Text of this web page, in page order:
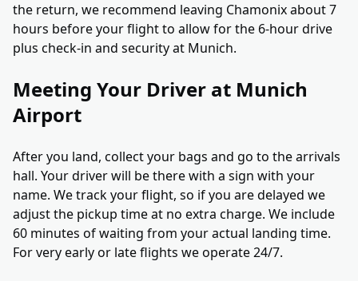
the return, we recommend leaving Chamonix about 7
hours before your flight to allow for the 6-hour drive
plus check-in and security at Munich.
Meeting Your Driver at Munich
Airport
After you land, collect your bags and go to the arrivals
hall. Your driver will be there with a sign with your
name. We track your flight, so if you are delayed we
adjust the pickup time at no extra charge. We include
60 minutes of waiting from your actual landing time.
For very early or late flights we operate 24/7.